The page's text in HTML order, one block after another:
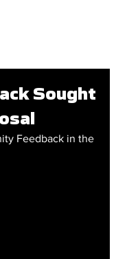
Sought
Feedback in the